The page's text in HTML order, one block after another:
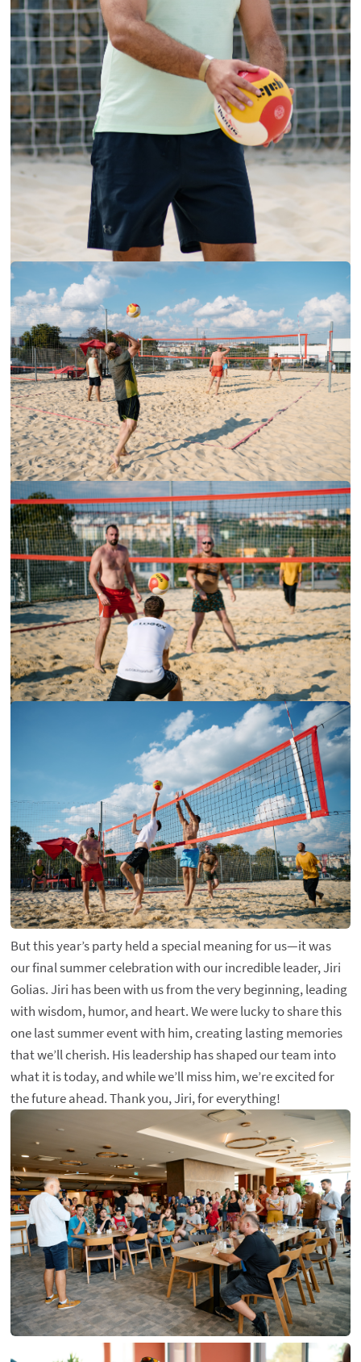
But this year’s party held a special meaning for us—it was
our final summer celebration with our incredible leader, Jiri
Golias. Jiri has been with us from the very beginning, leading
with wisdom, humor, and heart. We were lucky to share this
one last summer event with him, creating lasting memories
that we’ll cherish. His leadership has shaped our team into
what it is today, and while we’ll miss him, we’re excited for
the future ahead. Thank you, Jiri, for everything!